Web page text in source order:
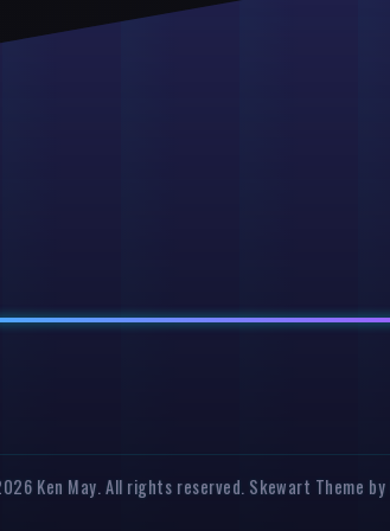
Ken May. All rights reserved. Skewart Theme by